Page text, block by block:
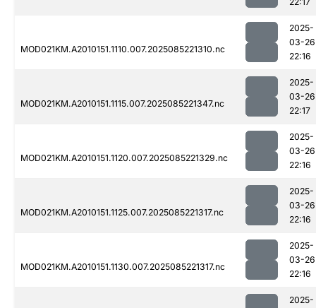
MOD021KM.A2010151.1110.007.2025085221310.nc
2025-
03-26
22:16
MOD021KM.A2010151.1115.007.2025085221347.nc
2025-
03-26
22:17
MOD021KM.A2010151.1120.007.2025085221329.nc
2025-
03-26
22:16
MOD021KM.A2010151.1125.007.2025085221317.nc
2025-
03-26
22:16
MOD021KM.A2010151.1130.007.2025085221317.nc
2025-
03-26
22:16
2025-